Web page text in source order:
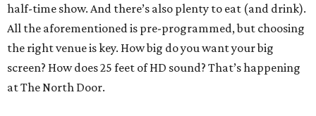
half-time show. And there’s also plenty to eat (and drink).
All the aforementioned is pre-programmed, but choosing
the right venue is key. How big do you want your big
screen? How does 25 feet of HD sound? That’s happening
at The North Door.